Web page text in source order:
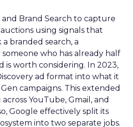
Brand Search to capture
using signals that
branded search, a
who has already half
is worth considering. In 2023,
ad format into what it
campaigns. This extended
YouTube, Gmail, and
Google effectively split its
into two separate jobs.